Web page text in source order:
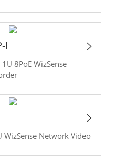
I
8PoE WizSense
WizSense Network Video